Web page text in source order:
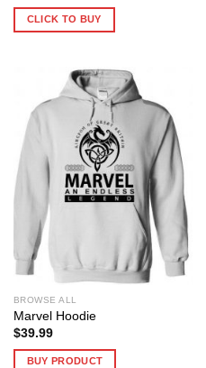
CLICK TO BUY
BROWSE ALL
Marvel Hoodie
$39.99
BUY PRODUCT